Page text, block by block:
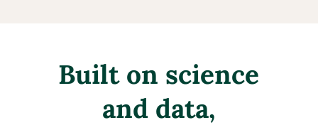
Built on science
and data,